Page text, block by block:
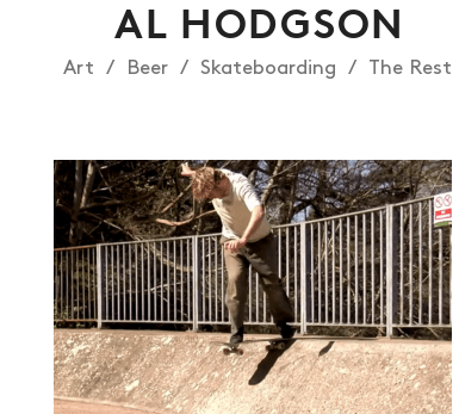
AL HODGSON
Art Beer Skateboarding The Rest